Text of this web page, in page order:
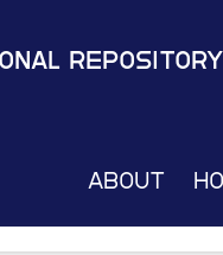
Repository
About